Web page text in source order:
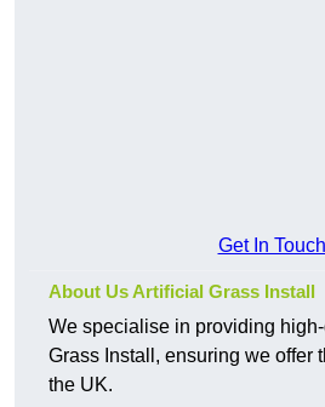
Get In Touch
About Us Artificial Grass Install
We specialise in providing
Grass Install, ensuring we offer
the UK.